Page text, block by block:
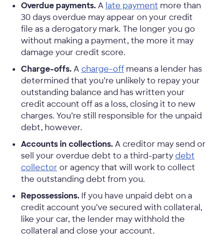
Overdue payments.A late payment more than
30 days overdue may appear on your credit
file as a derogatory mark. The longer you go
without making a payment, the more it may
damage your credit score.
Charge-offs.A charge-offmeans a lender has
determined that you’re unlikely to repay your
outstanding balance and has written your
credit account off as a loss, closing it to new
charges. You’re still responsible for the unpaid
debt, however.
Accounts in collections.A creditor may send or
sell your overdue debt to a third-partydebt
collector or agency that will work to collect
the outstanding debt from you.
Repossessions.If you have unpaid debt on a
credit account you’ve secured with collateral,
like your car, the lender may withhold the
collateral and close your account.